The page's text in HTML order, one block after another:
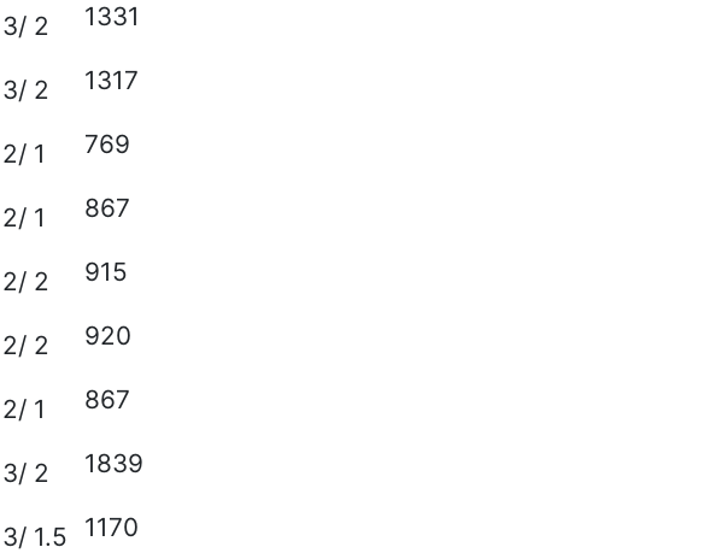
3/ 2 1331
3/ 2 1317
2/ 1 769
2/ 1 867
2/ 2 915
2/ 2 920
2/ 1 867
3/ 2 1839
3/ 1.5 1170